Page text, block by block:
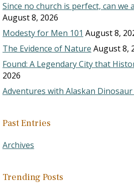
Since no church is perfect, can we
August 8, 2026
Modesty for Men 101 August 8,
The Evidence of Nature August 8,
Found: A Legendary City that
2026
Adventures with Alaskan
Past Entries
Archives
Trending Posts